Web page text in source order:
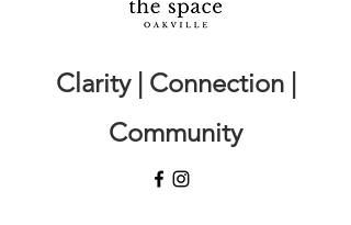
Clarity | Connection |
Community